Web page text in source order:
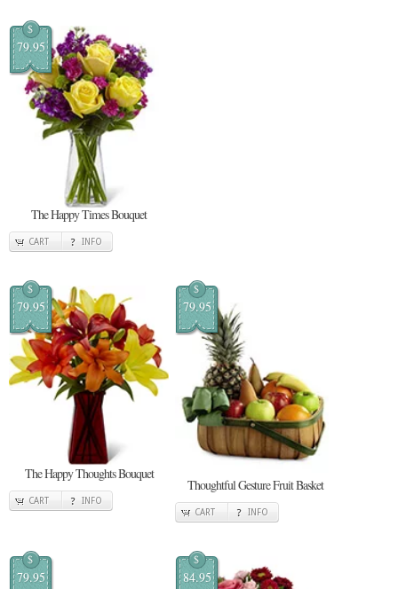
$
79.95
The Happy Times Bouquet
CART INFO
$
79.95
The Happy Thoughts Bouquet
CART INFO
$
79.95
Thoughtful Gesture Fruit Basket
CART INFO
$
79.95
$
84.95